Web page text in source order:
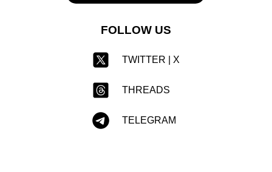
FOLLOW US
TWITTER | X
THREADS
TELEGRAM